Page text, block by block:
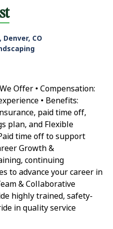
Denver, CO
Offer • Compensation:
• Benefits:
paid time off,
plan, and Flexible
time off to support
Growth &
continuing
to advance your career in
& Collaborative
highly trained, safety-
in quality service